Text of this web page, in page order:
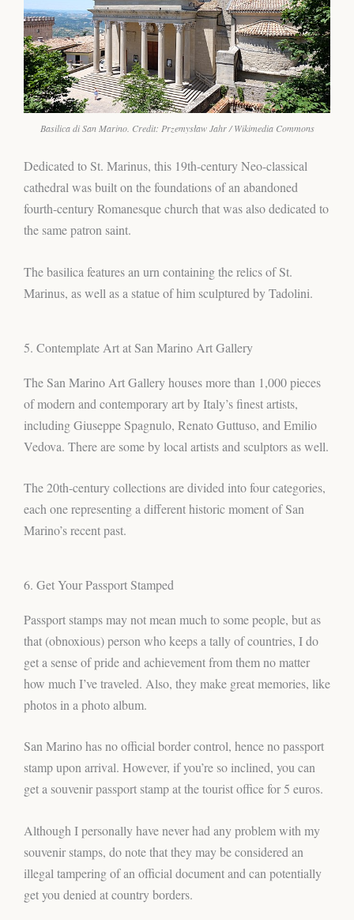
Basilica di San Marino. Credit: Przemysław Jahr / Wikimedia Commons
Dedicated to St. Marinus, this 19th-century Neo-classical
cathedral was built on the foundations of an abandoned
fourth-century Romanesque church that was also dedicated to
the same patron saint.
The basilica features an urn containing the relics of St.
Marinus, as well as a statue of him sculptured by Tadolini.
5. Contemplate Art at San Marino Art Gallery
The San Marino Art Gallery houses more than 1,000 pieces
of modern and contemporary art by Italy’s finest artists,
including Giuseppe Spagnulo, Renato Guttuso, and Emilio
Vedova. There are some by local artists and sculptors as well.
The 20th-century collections are divided into four categories,
each one representing a different historic moment of San
Marino’s recent past.
6. Get Your Passport Stamped
Passport stamps may not mean much to some people, but as
that (obnoxious) person who keeps a tally of countries, I do
get a sense of pride and achievement from them no matter
how much I’ve traveled. Also, they make great memories, like
photos in a photo album.
San Marino has no official border control, hence no passport
stamp upon arrival. However, if you’re so inclined, you can
get a souvenir passport stamp at the tourist office for 5 euros.
Although I personally have never had any problem with my
souvenir stamps, do note that they may be considered an
illegal tampering of an official document and can potentially
get you denied at country borders.